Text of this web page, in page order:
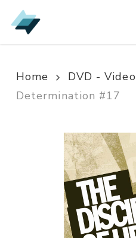
Skip
to
Home DVD - Video
Determination #17